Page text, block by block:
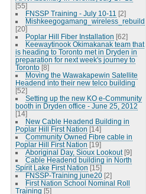
[55]
FNSSP Training - July 10-11 [2]
Mishkeegogamang_wireless_rebuild
[20]
Poplar Hill Fiber Installation [62]
Keewaytinook Okimakanak team that
is heading to Toronto met in Dryden in
preparation for next week's journey to
Toronto [8]
Moving the Wawakapewin Satellite
Headend into their new telco building
[52]
Setting up the new KO e-Community
booth in Dryden office - June 25, 2012
[14]
New Cable Headend Building in
Poplar Hill First Nation [14]
Community Owned Fibre cable in
Poplar Hill First Nation [19]
Aboriginal Day, Sioux Lookout [9]
Cable Headend building in North
Spirit Lake First Nation [15]
FNSSP-Training june20 [2]
First Nation School Nominal Roll
Training [5]